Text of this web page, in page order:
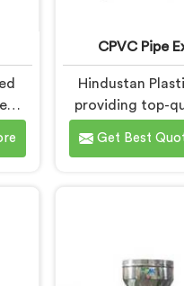
CPVC Pipe
Hindustan
providing top-
that meets the
our customers in
CPVC Pipe
Chhattisgarh
Get Best